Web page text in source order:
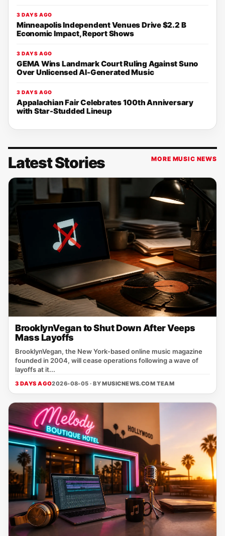
3 DAYS AGO
Minneapolis Independent Venues Drive $2.2 B
Economic Impact, Report Shows
3 DAYS AGO
GEMA Wins Landmark Court Ruling Against Suno
Over Unlicensed AI-Generated Music
3 DAYS AGO
Appalachian Fair Celebrates 100th Anniversary
with Star-Studded Lineup
Latest Stories MORE MUSIC NEWS
BrooklynVegan to Shut Down After Veeps
Mass Layoffs
BrooklynVegan, the New York‑based online music magazine
founded in 2004, will cease operations following a wave of
layoffs at it...
3 DAYS AGO2026-08-05 · BYMUSICNEWS.COM TEAM